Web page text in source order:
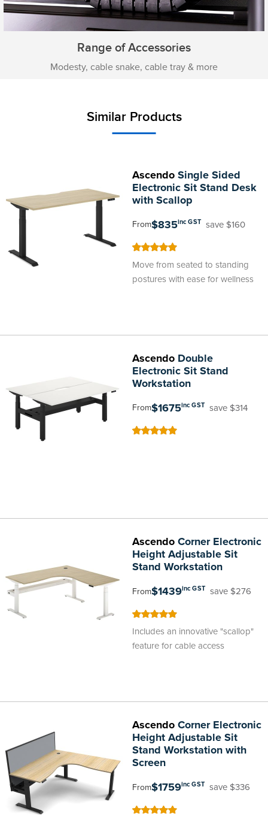
Range of Accessories
Modesty, cable snake, cable tray & more
Similar Products
AscendoSingle Sided
Electronic Sit Stand Desk
with Scallop
From$835inc GST save $160
Move from seated to standing
postures with ease for wellness
AscendoDouble
Electronic Sit Stand
Workstation
From$1675inc GST save $314
AscendoCorner Electronic
Height Adjustable Sit
Stand Workstation
From$1439inc GST save $276
Includes an innovative "scallop"
feature for cable access
AscendoCorner Electronic
Height Adjustable Sit
Stand Workstation with
Screen
From$1759inc GST save $336